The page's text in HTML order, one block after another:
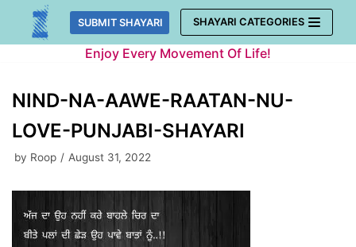
Skip
SUBMIT SHAYARI SHAYARI CATEGORIES
Enjoy Every Movement Of Life!
NIND-NA-AAWE-RAATAN-NU-
LOVE-PUNJABI-SHAYARI
by Roop August 31, 2022